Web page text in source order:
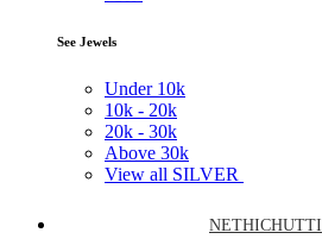
See Jewels
Under 10k
10k - 20k
20k - 30k
Above 30k
View all SILVER
NETHICHUTTI